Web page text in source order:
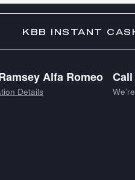
KBB INSTANT
Alfa Romeo
Details
Call